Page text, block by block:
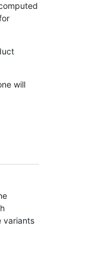
will
variants